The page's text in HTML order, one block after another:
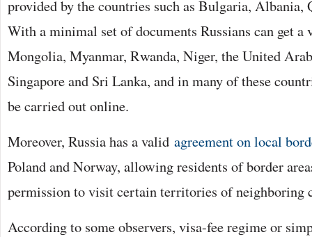
provided by the countries such as Bulgaria, Albania,
With a minimal set of documents Russians can get
Mongolia, Myanmar, Rwanda, Niger, the United
Singapore and Sri Lanka, and in many of these
be carried out online.
Moreover, Russia has a valid agreement on local
Poland and Norway, allowing residents of border
permission to visit certain territories of neighboring
According to some observers, visa-fee regime or